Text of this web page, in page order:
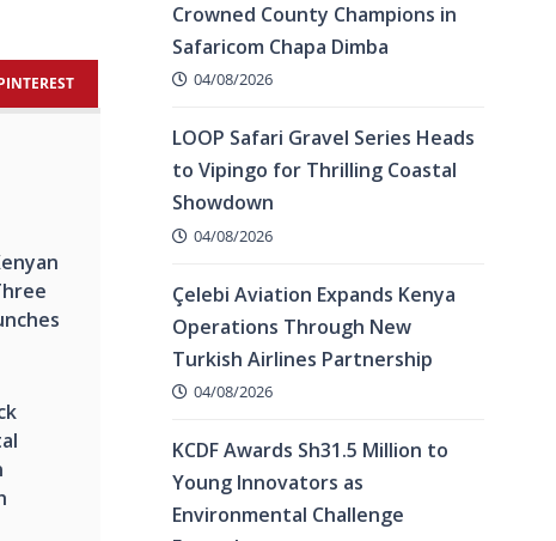
Crowned County Champions in
Safaricom Chapa Dimba
04/08/2026
LOOP Safari Gravel Series Heads
to Vipingo for Thrilling Coastal
Showdown
04/08/2026
Çelebi Aviation Expands Kenya
Operations Through New
Turkish Airlines Partnership
04/08/2026
KCDF Awards Sh31.5 Million to
Young Innovators as
Environmental Challenge